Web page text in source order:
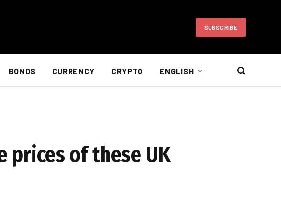
SUBSCRIBE
BONDS CURRENCY CRYPTO ENGLISH
prices of these UK